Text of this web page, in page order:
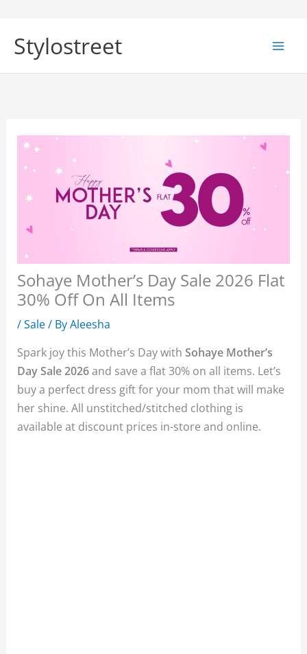
content
Stylostreet
Sohaye Mother’s Day Sale 2026 Flat
30% Off On All Items
/Sale/ ByAleesha
Spark joy this Mother’s Day with Sohaye Mother’s
Day Sale 2026and save a flat 30% on all items. Let’s
buy a perfect dress gift for your mom that will make
her shine. All unstitched/stitched clothing is
available at discount prices in-store and online.